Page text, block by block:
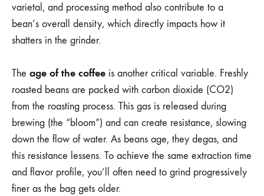
varietal, and processing method also contribute to a
bean’s overall density, which directly impacts how it
shatters in the grinder.
The age of the coffee is another critical variable. Freshly
roasted beans are packed with carbon dioxide (CO2)
from the roasting process. This gas is released during
brewing (the “bloom”) and can create resistance, slowing
down the flow of water. As beans age, they degas, and
this resistance lessens. To achieve the same extraction time
and flavor profile, you’ll often need to grind progressively
finer as the bag gets older.